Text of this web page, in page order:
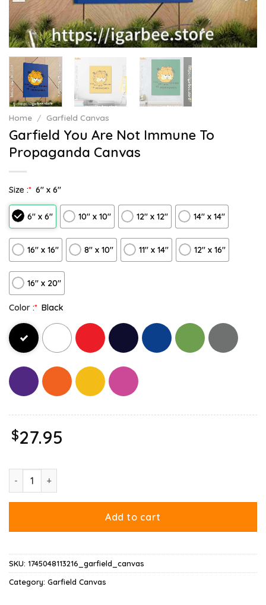
Home / Garfield Canvas
Garfield You Are Not Immune To
Propaganda Canvas
Size :* 6″ x 6″
6″ x 6″ 10″ x 10″ 12″ x 12″ 14″ x 14″
16″ x 16″ 8" x 10" 11″ x 14″ 12" x 16"
16″ x 20″
Color :* Black
$27.95
Garfield You Are Not Immune To Propaganda Canvas quantity
Add to cart
SKU: 1745048113216_garfield_canvas
Category: Garfield Canvas